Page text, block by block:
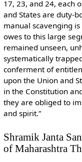
17, 23, and 24, each
and States are duty-
manual scavenging
owes to this large
remained unseen,
systematically
conferment of
upon the Union and
in the Constitution
they are obliged to
and spirit.”
Shramik Janta
of Maharashtra